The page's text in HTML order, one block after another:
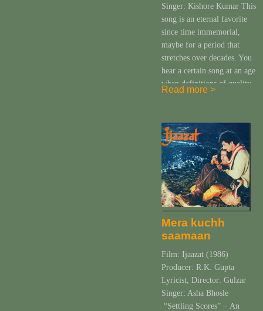
Singer: Kishore Kumar This
song is an eternal favorite
since time immemorial,
maybe for a period that
stretches over decades. You
hear a certain song at an age
when definitions of quality,
yet to […]
Read more >
Mera kuchh
saamaan
Film: Ijaazat (1986)
Producer: R.K. Gupta
Lyricist, Director: Gulzar
Singer: Asha Bhosle
“Settling Scores” − An